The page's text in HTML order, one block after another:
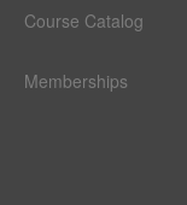
Course Catalog
Memberships